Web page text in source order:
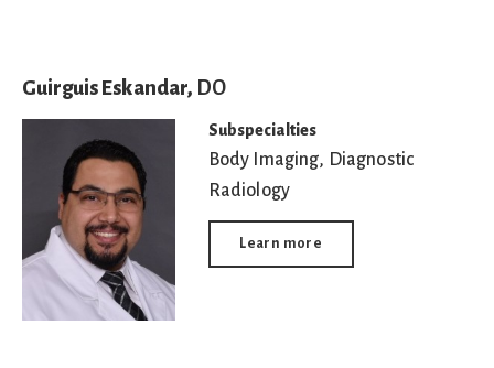
Guirguis Eskandar, DO
Subspecialties
Body Imaging, Diagnostic
Radiology
Learn more